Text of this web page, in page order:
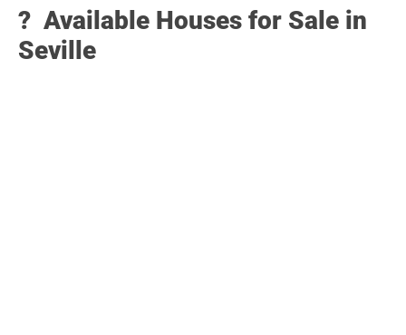
? Available Houses for Sale in
Seville